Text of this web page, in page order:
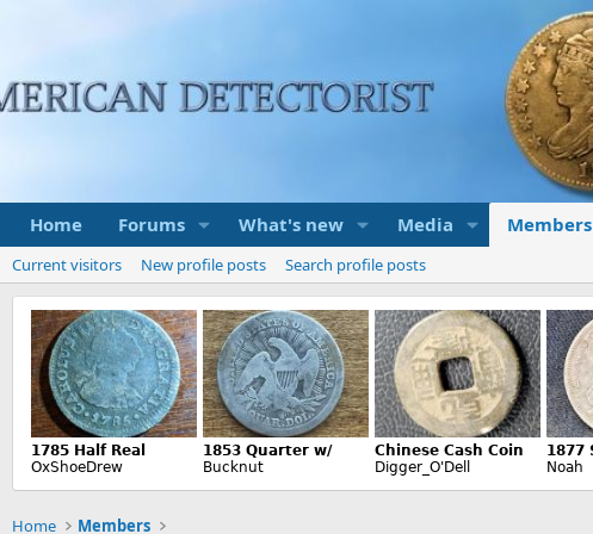
Home Forums What's new Media Members
Current visitors New profile posts Search profile posts
Home Members